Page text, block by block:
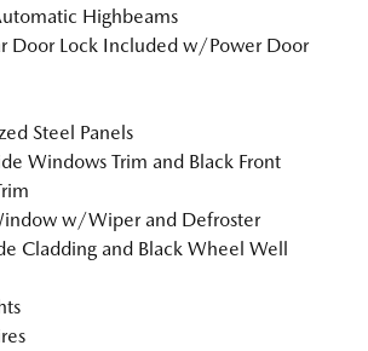
Highbeams
Door Lock Included w/Power Door
Steel Panels
Windows Trim and Black Front
w/Wiper and Defroster
Cladding and Black Wheel Well